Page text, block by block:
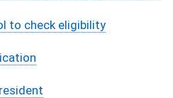
​to check ​eligibilit​y​